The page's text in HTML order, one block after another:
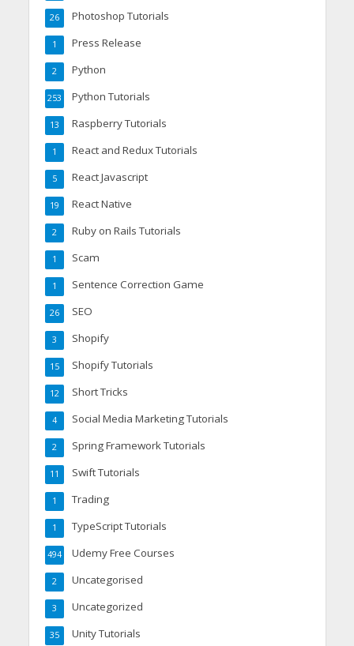
Photoshop Tutorials
26
Press Release
1
Python
2
Python Tutorials
253
Raspberry Tutorials
13
React and Redux Tutorials
1
React Javascript
5
React Native
19
Ruby on Rails Tutorials
2
Scam
1
Sentence Correction Game
1
SEO
26
Shopify
3
Shopify Tutorials
15
Short Tricks
12
Social Media Marketing Tutorials
4
Spring Framework Tutorials
2
Swift Tutorials
11
Trading
1
TypeScript Tutorials
1
Udemy Free Courses
494
Uncategorised
2
Uncategorized
3
Unity Tutorials
35